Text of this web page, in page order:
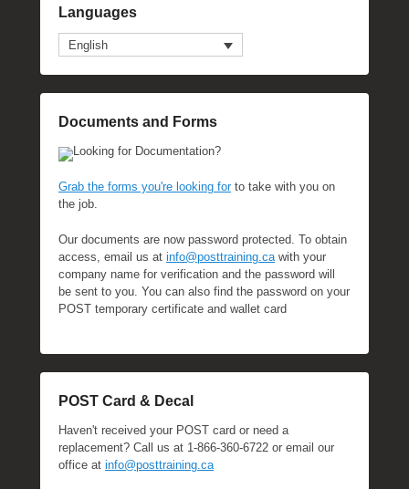
Languages
English
Documents and Forms
Looking for Documentation?
Grab the forms you're looking forto take with you on
the job.
Our documents are now password protected. To obtain
access, email us at info@posttraining.ca with your
company name for verification and the password will
be sent to you. You can also find the password on your
POST temporary certificate and wallet card
POST Card & Decal
Haven't received your POST card or need a
replacement? Call us at 1-866-360-6722 or email our
office at info@posttraining.ca